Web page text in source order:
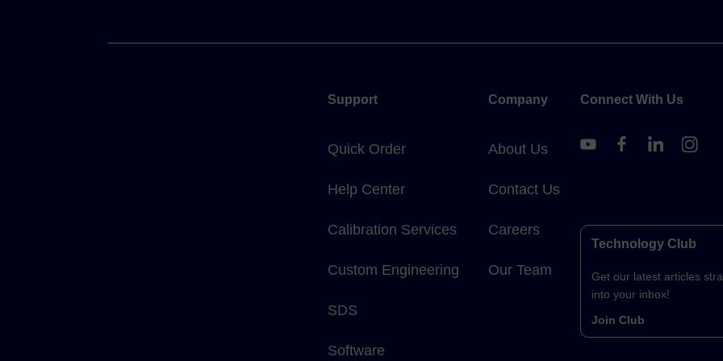
Support
Quick Order
Help Center
Calibration Services
Custom Engineering
SDS
Software
Company
About Us
Contact Us
Careers
Our Team
Connect With Us
Technology Club
Get our latest articles
into your inbox!
Join Club